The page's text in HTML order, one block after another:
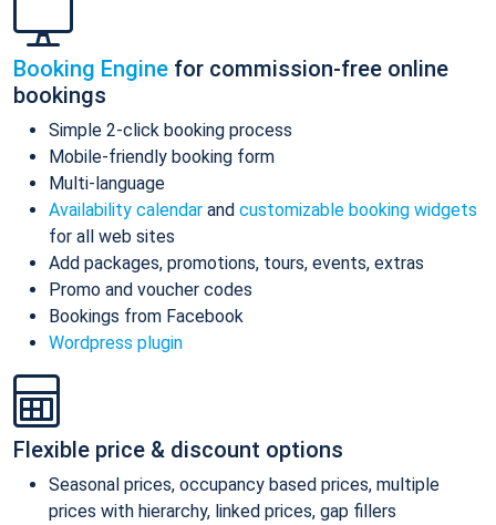
Booking Engine for commission-free online
bookings
Simple 2-click booking process
Mobile-friendly booking form
Multi-language
Availability calendar and customizable booking widgets
for all web sites
Add packages, promotions, tours, events, extras
Promo and voucher codes
Bookings from Facebook
Wordpress plugin
Flexible price & discount options
Seasonal prices, occupancy based prices, multiple
prices with hierarchy, linked prices, gap fillers